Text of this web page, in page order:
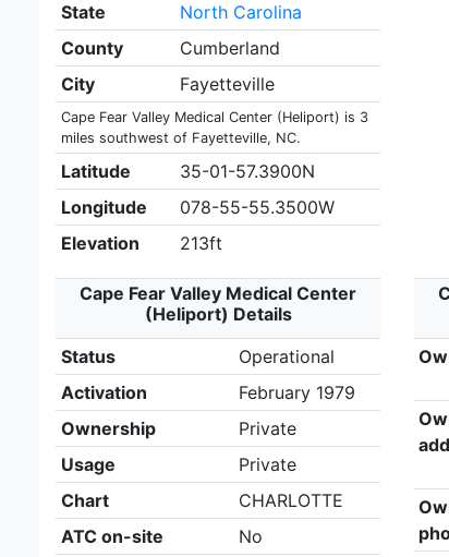
State
North Carolina
County
Cumberland
City
Fayetteville
Cape Fear Valley Medical Center (Heliport) is 3
miles southwest of Fayetteville, NC.
Latitude
35-01-57.3900N
Longitude
078-55-55.3500W
Elevation
213ft
Cape Fear Valley Medical Center
(Heliport) Details
Status
Operational
Activation
February 1979
Ownership
Private
Usage
Private
Chart
CHARLOTTE
ATC on-site
No